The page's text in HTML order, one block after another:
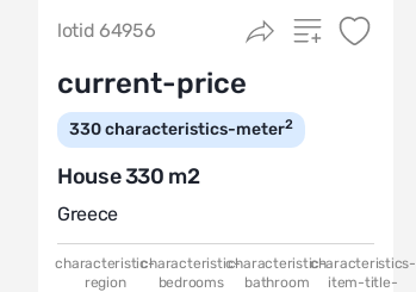
lotid 64956
current-price
330characteristics-meter2
House 330 m2
Greece
characteristic-
region
characteristic-
bedrooms
characteristic-
bathroom
characteristics-
item-title-